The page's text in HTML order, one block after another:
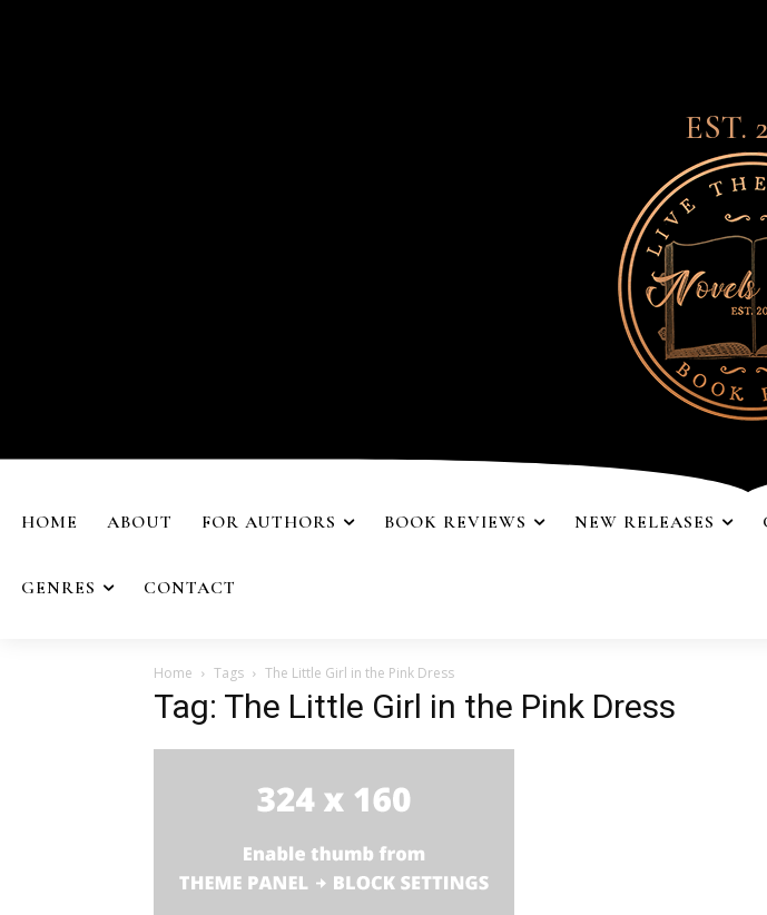
EST.
HOME ABOUT FOR AUTHORS BOOK REVIEWS NEW RELEASES
GENRES CONTACT
Home Tags The Little Girl in the Pink Dress
Tag: The Little Girl in the Pink Dress